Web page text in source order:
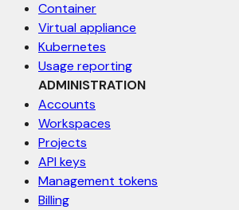
Container
Virtual appliance
Kubernetes
Usage reporting
ADMINISTRATION
Accounts
Workspaces
Projects
API keys
Management tokens
Billing